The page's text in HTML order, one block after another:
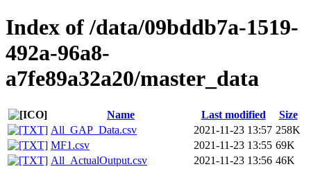
Index of /data/09bddb7a-1519-
492a-96a8-
a7fe89a32a20/master_data
Name Last modified
Size
All_GAP_Data.csv
2021-11-23 13:57 258K
MF1.csv
2021-11-23 13:55 69K
All_ActualOutput.csv
2021-11-23 13:56 46K